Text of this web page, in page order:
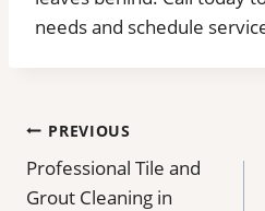
needs and schedule
Post
navigation
PREVIOUS
Professional Tile and
Grout Cleaning in